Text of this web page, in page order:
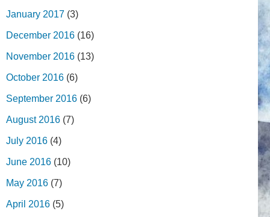
January 2017 (3)
December 2016 (16)
November 2016 (13)
October 2016 (6)
September 2016 (6)
August 2016 (7)
July 2016 (4)
June 2016 (10)
May 2016 (7)
April 2016 (5)